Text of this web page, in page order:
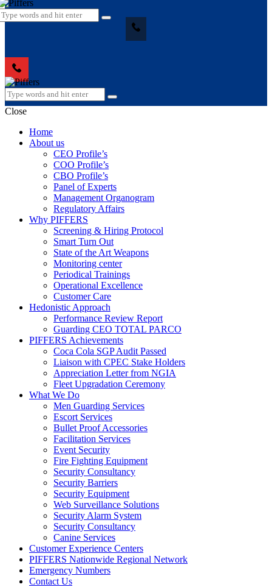
Close
Home
About us
CEO Profile’s
COO Profile’s
CBO Profile’s
Panel of Experts
Management Organogram
Regulatory Affairs
Why PIFFERS
Screening & Hiring Protocol
Smart Turn Out
State of the Art Weapons
Monitoring center
Periodical Trainings
Operational Excellence
Customer Care
Hedonistic Approach
Performance Review Report
Guarding CEO TOTAL PARCO
PIFFERS Achievements
Coca Cola SGP Audit Passed
Liaison with CPEC Stake Holders
Appreciation Letter from NGIA
Fleet Upgradation Ceremony
What We Do
Men Guarding Services
Escort Services
Bullet Proof Accessories
Facilitation Services
Event Security
Fire Fighting Equipment
Security Consultancy
Security Barriers
Security Equipment
Web Surveillance Solutions
Security Alarm System
Security Consultancy
Canine Services
Customer Experience Centers
PIFFERS Nationwide Regional Network
Emergency Numbers
Contact Us